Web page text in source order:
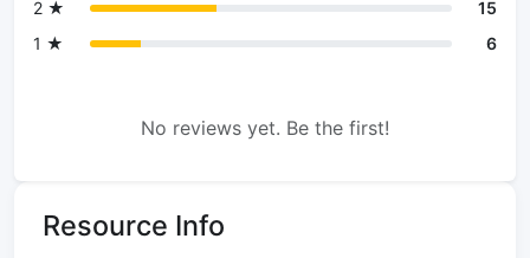
2 ★
15
1 ★
6
No reviews yet. Be the first!
Resource Info